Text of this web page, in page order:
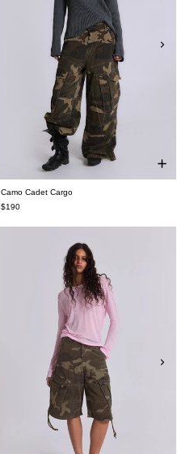
Camo Cadet Cargo
$190